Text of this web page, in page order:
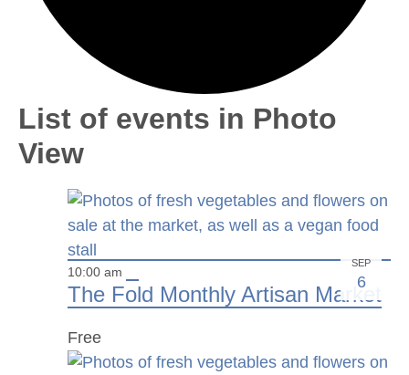
List of events in Photo
View
SEP
6
10:00 am
The Fold Monthly Artisan Market
Free